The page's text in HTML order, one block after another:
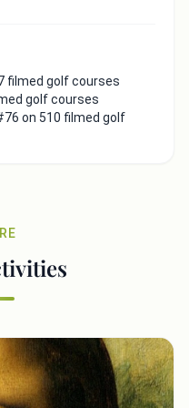
filmed golf courses
golf courses
on 510 filmed golf